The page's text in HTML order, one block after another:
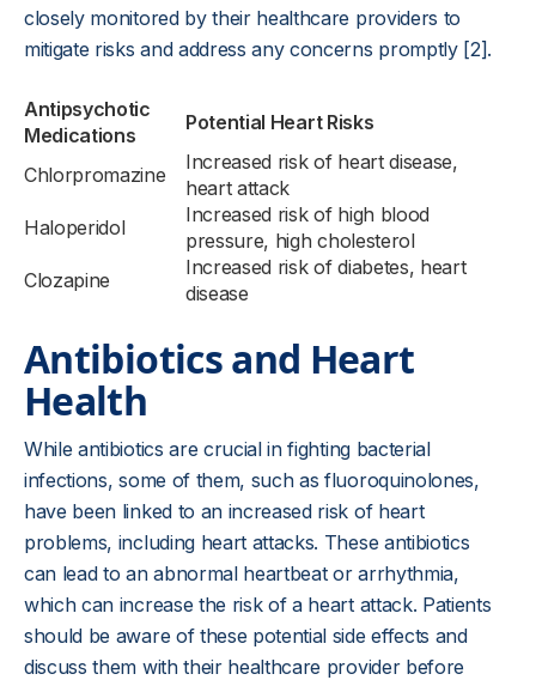
closely monitored by their healthcare providers to
mitigate risks and address any concerns promptly [2].
Antipsychotic
Medications
Potential Heart Risks
Chlorpromazine
Increased risk of heart disease,
heart attack
Haloperidol
Increased risk of high blood
pressure, high cholesterol
Clozapine
Increased risk of diabetes, heart
disease
Antibiotics and Heart
Health
While antibiotics are crucial in fighting bacterial
infections, some of them, such as fluoroquinolones,
have been linked to an increased risk of heart
problems, including heart attacks. These antibiotics
can lead to an abnormal heartbeat or arrhythmia,
which can increase the risk of a heart attack. Patients
should be aware of these potential side effects and
discuss them with their healthcare provider before